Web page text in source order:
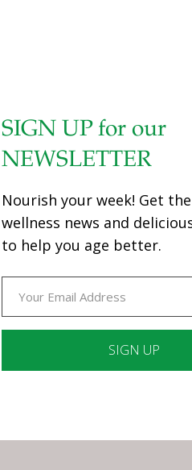
SIGN UP for our
NEWSLETTER
Nourish your week! Get
wellness news and
to help you age better.
Please